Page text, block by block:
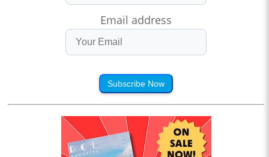
Email address
Subscribe Now